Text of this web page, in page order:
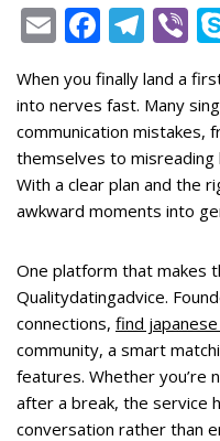
E
ai
l
F
ac
e
b
o
o
T
el
e
gr
a
m
Vi
b
When you finally land a
into nerves fast. Many
communication mistakes,
themselves to misreading
With a clear plan and the
awkward moments into
One platform that makes
Qualitydatingadvice.
connections, find
community, a smart
features. Whether you’re
after a break, the service
conversation rather than